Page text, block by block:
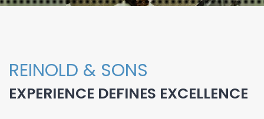
REINOLD & SONS
EXPERIENCE DEFINES EXCELLENCE